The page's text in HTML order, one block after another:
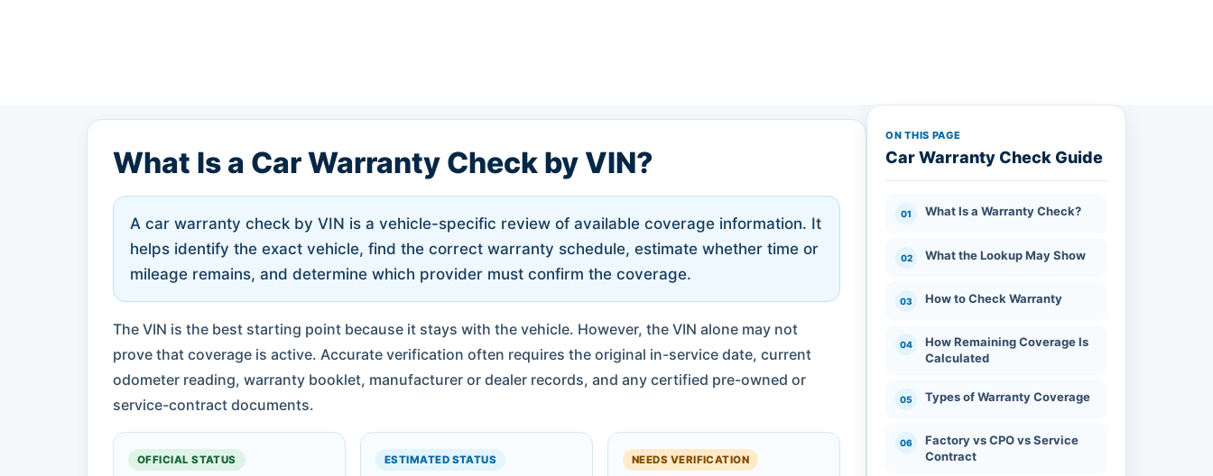
What Is a Car Warranty Check by VIN?
A car warranty check by VIN is a vehicle-specific review of available coverage information. It
helps identify the exact vehicle, find the correct warranty schedule, estimate whether time or
mileage remains, and determine which provider must confirm the coverage.
The VIN is the best starting point because it stays with the vehicle. However, the VIN alone may not
prove that coverage is active. Accurate verification often requires the original in-service date, current
odometer reading, warranty booklet, manufacturer or dealer records, and any certified pre-owned or
service-contract documents.
OFFICIAL STATUS ESTIMATED STATUS NEEDS VERIFICATION
ON THIS PAGE
Car Warranty Check Guide
What Is a Warranty Check?
What the Lookup May Show
How to Check Warranty
How Remaining Coverage Is
Calculated
Types of Warranty Coverage
Factory vs CPO vs Service
Contract